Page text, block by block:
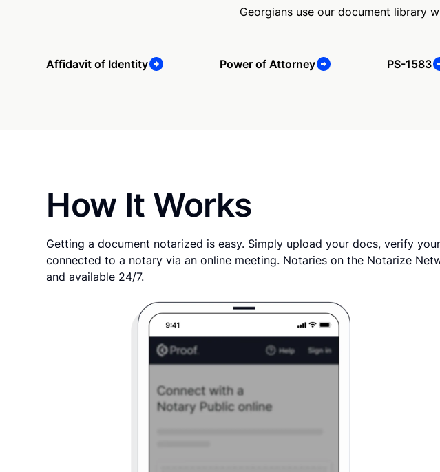
Georgians use our document library
Affidavit of Identity Power of Attorney PS-1583
How It Works
Getting a document notarized is easy. Simply upload your docs, verify
connected to a notary via an online meeting. Notaries on the Notarize
and available 24/7.